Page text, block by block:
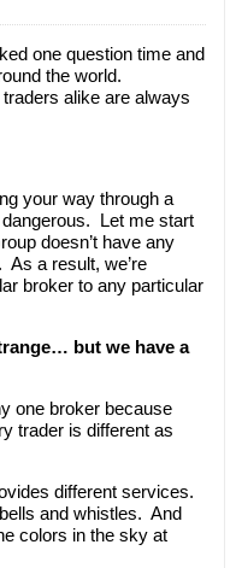
one question time and
the world.
alike are always
your way through a
Let me start
doesn’t have any
As a result, we’re
broker to any particular
but we have a
one broker because
trader is different as
different services.
and whistles. And
colors in the sky at